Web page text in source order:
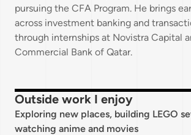
pursuing the CFA Program. He brings
across investment banking and
through internships at Novistra Capital
Commercial Bank of Qatar.
Outside work I enjoy
Exploring new places, building LEGO
watching anime and movies